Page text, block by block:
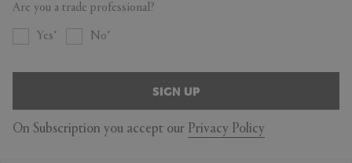
Are you a trade professional?
Yes No
SIGN UP
On Subscription you accept our Privacy Policy